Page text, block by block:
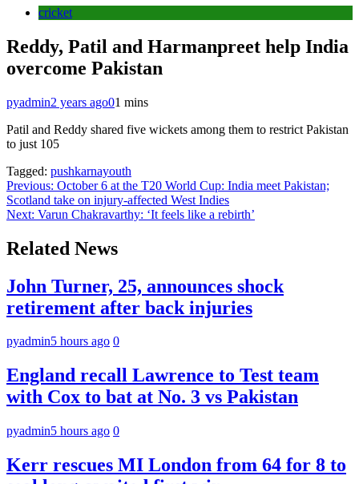
cricket
Reddy, Patil and Harmanpreet help India
overcome Pakistan
pyadmin2 years ago01 mins
Patil and Reddy shared five wickets among them to restrict Pakistan
to just 105
Tagged: pushkarnayouth
Post
navigation
Previous: October 6 at the T20 World Cup: India meet Pakistan;
Scotland take on injury-affected West Indies
Next: Varun Chakravarthy: ‘It feels like a rebirth’
Related News
John Turner, 25, announces shock
retirement after back injuries
pyadmin5 hours ago 0
England recall Lawrence to Test team
with Cox to bat at No. 3 vs Pakistan
pyadmin5 hours ago 0
Kerr rescues MI London from 64 for 8 to